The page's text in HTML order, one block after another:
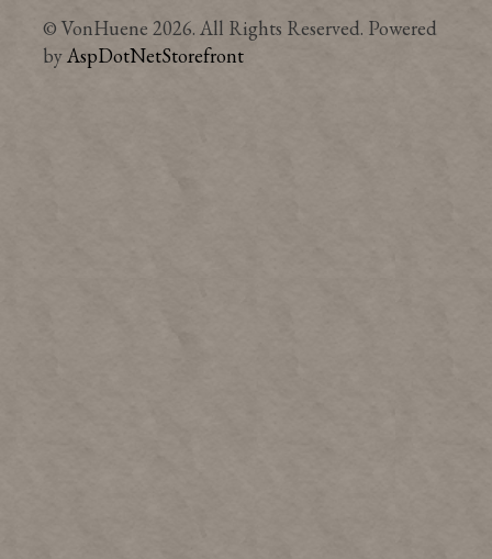
© VonHuene 2026. All Rights Reserved. Powered
byAspDotNetStorefront